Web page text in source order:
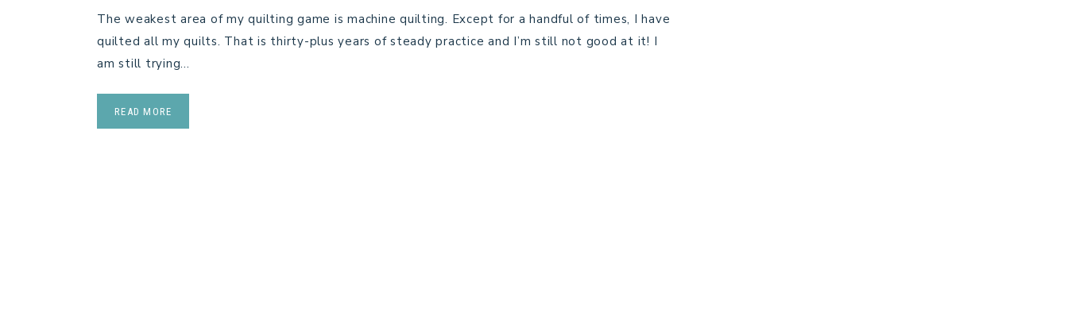
The weakest area of my quilting game is machine quilting. Except for a handful of times, I have
quilted all my quilts. That is thirty-plus years of steady practice and I’m still not good at it! I
am still trying…
READ MORE